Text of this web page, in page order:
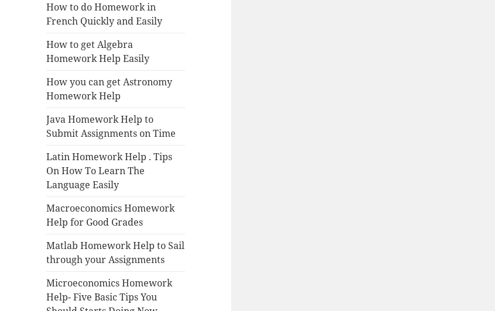
How to do Homework in
French Quickly and Easily
How to get Algebra
Homework Help Easily
How you can get Astronomy
Homework Help
Java Homework Help to
Submit Assignments on Time
Latin Homework Help . Tips
On How To Learn The
Language Easily
Macroeconomics Homework
Help for Good Grades
Matlab Homework Help to Sail
through your Assignments
Microeconomics Homework
Help- Five Basic Tips You